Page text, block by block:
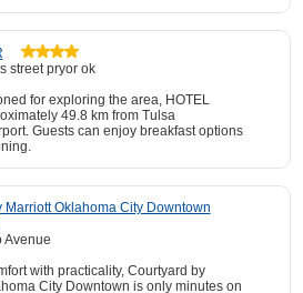
street pryor ok
for exploring the area, HOTEL
49.8 km from Tulsa
Guests can enjoy breakfast options
Marriott Oklahoma City Downtown
Avenue
with practicality, Courtyard by
City Downtown is only minutes on